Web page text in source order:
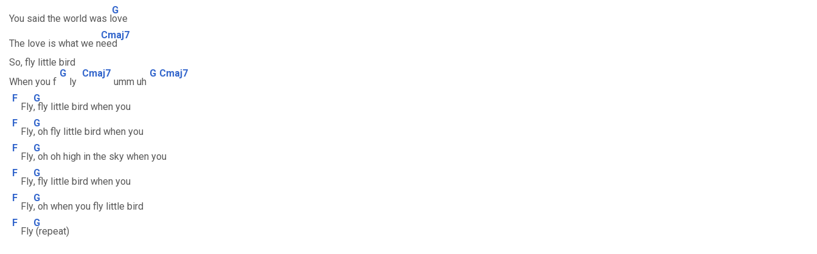
You said the world was l
G
ove
The love is what we n
Cmaj7
eed
So, fly little bird
When you f
G
ly
Cmaj7
umm uh
G Cmaj7
F
Fly
G
, fly little bird when you
F
Fly
G
, oh fly little bird when you
F
Fly
G
, oh oh high in the sky when you
F
Fly
G
, fly little bird when you
F
Fly
G
, oh when you fly little bird
F
Fly
G
(repeat)